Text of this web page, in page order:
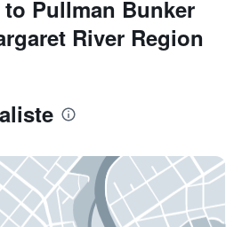
Pullman Bunker
River Region